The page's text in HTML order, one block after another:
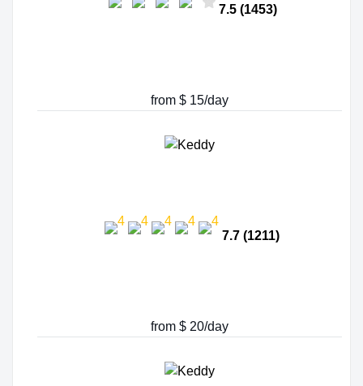
7.5 (1453)
from $ 15/day
7.7 (1211)
from $ 20/day